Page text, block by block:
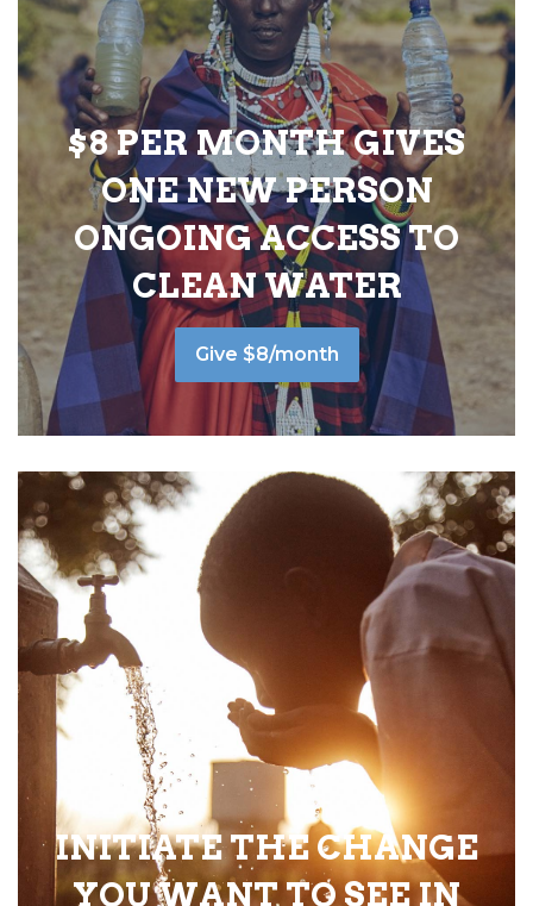
$8 PER MONTH GIVES
ONE NEW PERSON
ONGOING ACCESS TO
CLEAN WATER
Give $8/month
INITIATE THE CHANGE
YOU WANT TO SEE IN